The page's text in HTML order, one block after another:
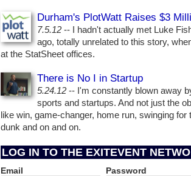
Durham's PlotWatt Raises $3
7.5.12 -- I hadn't actually met Luke
ago, totally unrelated to this story,
at the StatSheet offices.
There is No I in Startup
5.24.12 -- I'm constantly blown away
sports and startups. And not just the
like win, game-changer, home run, swinging
dunk and on and on.
LOG IN TO THE EXITEVENT
Email Password